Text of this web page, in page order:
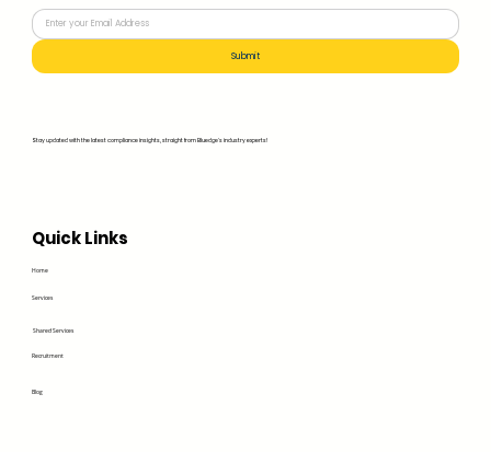
Home
Services
Recruitment
Blog
Shared Services
Quick Links
Stay updated with the latest compliance insights, straight from Bluedge's industry experts!
Submit